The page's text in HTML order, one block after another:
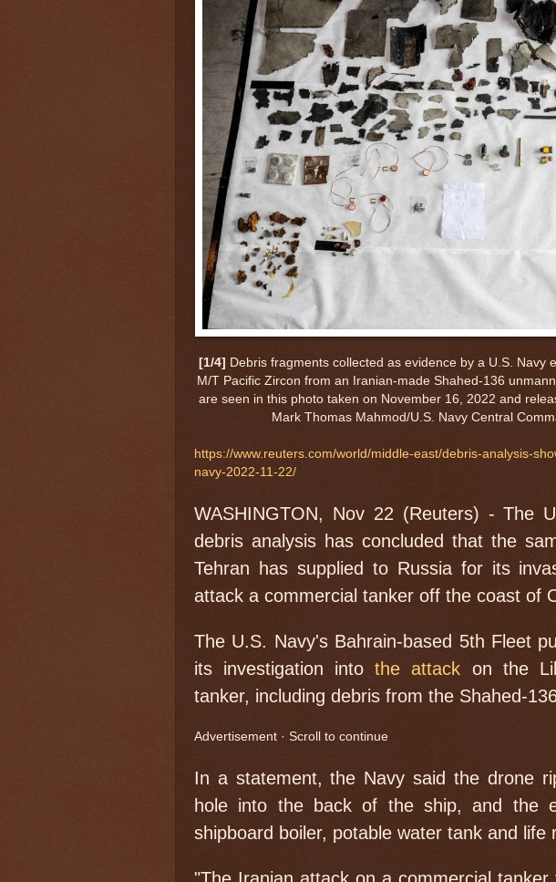
[1/4] Debris fragments collected as evidence by a U.S. Navy
M/T Pacific Zircon from an Iranian-made Shahed-136
are seen in this photo taken on November 16, 2022 and
Mark Thomas Mahmod/U.S. Navy Central
https://www.reuters.com/world/middle-east/debris-analysis-
navy-2022-11-22/
WASHINGTON, Nov 22 (Reuters) - The
debris analysis has concluded that the
Tehran has supplied to Russia for its
attack a commercial tanker off the coast of
The U.S. Navy's Bahrain-based 5th Fleet
its investigation intothe attack on the
tanker, including debris from the Shahed-
Advertisement · Scroll to continue
In a statement, the Navy said the drone
hole into the back of the ship, and the
shipboard boiler, potable water tank and life